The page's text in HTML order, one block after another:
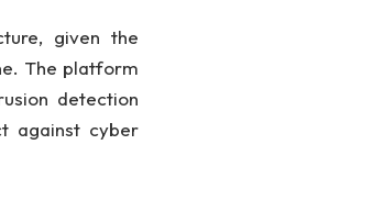
given the
The platform
detection
against cyber